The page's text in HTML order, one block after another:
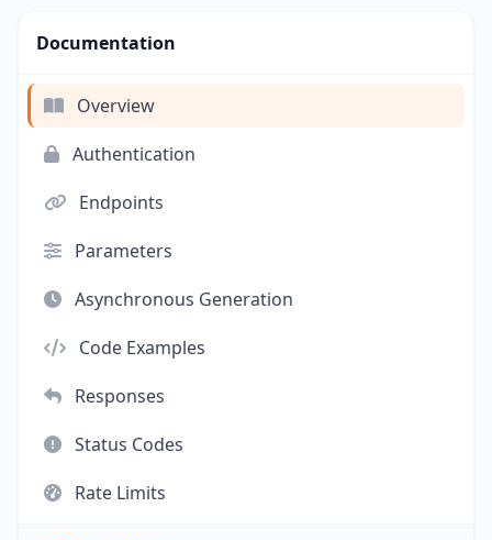
Documentation
Overview
Authentication
Endpoints
Parameters
Asynchronous Generation
Code Examples
Responses
Status Codes
Rate Limits